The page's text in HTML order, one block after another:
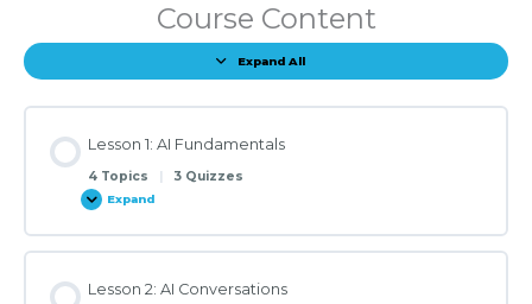
Course Content
Expand All
Lessons
Lesson 1: AI Fundamentals
4 Topics | 3 Quizzes
Expand
Lesson
Lesson 2: AI Conversations